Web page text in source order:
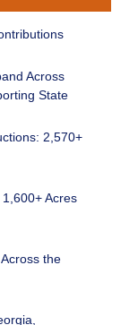
Across
State
2,570+
Acres
the